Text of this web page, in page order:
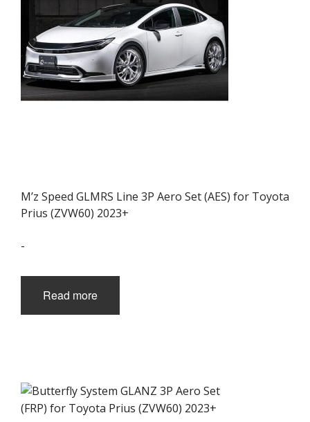
M’z Speed GLMRS Line 3P Aero Set (AES) for Toyota
Prius (ZVW60) 2023+
-
Read more